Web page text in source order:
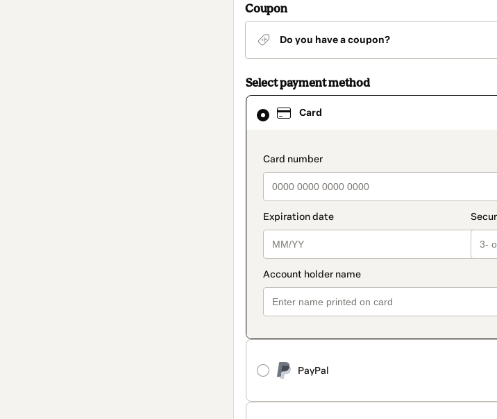
Coupon
Do you have a coupon?
Select payment method
Card
payment_data.section_title_v2
PayPal
Card
selected
method